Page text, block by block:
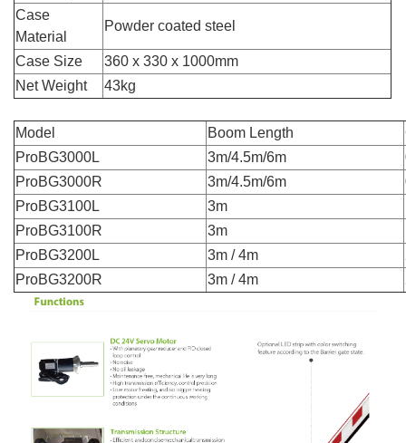
Case
Material
Powder coated steel
Case Size
360 x 330 x 1000mm
Net Weight
43kg
Model Boom Length
ProBG3000L
3m/4.5m/6m
ProBG3000R
3m/4.5m/6m
ProBG3100L
3m
ProBG3100R
3m
ProBG3200L
3m / 4m
ProBG3200R
3m / 4m